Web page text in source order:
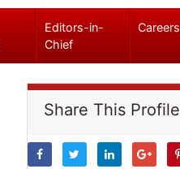
Editors-in-
Chief
Careers
Share This Profile